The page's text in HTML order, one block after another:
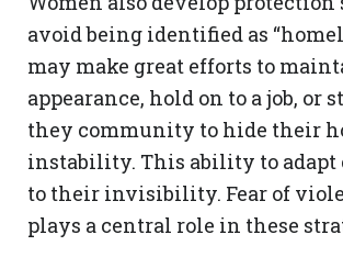
avoid being identified as
may make great efforts to
appearance, hold on to a job, or
they community to hide their
instability. This ability to adapt
to their invisibility. Fear of
plays a central role in these